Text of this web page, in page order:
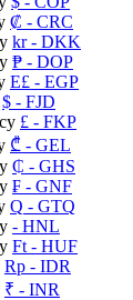
₡ - CRC
kr- DKK
₱ - DOP
E£ - EGP
$ - FJD
£ - FKP
₾ - GEL
₵ - GHS
₣ - GNF
Q - GTQ
- HNL
Ft - HUF
Rp - IDR
₹ - INR